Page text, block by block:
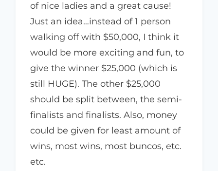
of nice ladies and a great cause!
Just an idea…instead of 1 person
walking off with $50,000, I think it
would be more exciting and fun, to
give the winner $25,000 (which is
still HUGE). The other $25,000
should be split between, the semi-
finalists and finalists. Also, money
could be given for least amount of
wins, most wins, most buncos, etc.
etc.